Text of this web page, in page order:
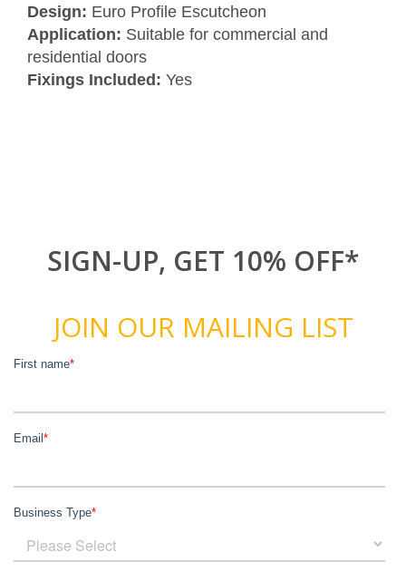
Design: Euro Profile Escutcheon
Application: Suitable for commercial and
residential doors
Fixings Included: Yes
SIGN-UP, GET 10% OFF*
JOIN OUR MAILING LIST